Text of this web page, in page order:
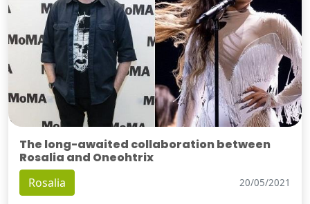
The long-awaited collaboration between
Rosalia and Oneohtrix
Rosalia 20/05/2021